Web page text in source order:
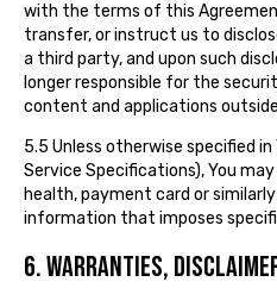
with the terms of this
transfer, or instruct us to
a third party, and upon such
longer responsible for the
content and applications outside
5.5 Unless otherwise specified
Service Specifications), You
health, payment card or
information that imposes
6. WARRANTIES,